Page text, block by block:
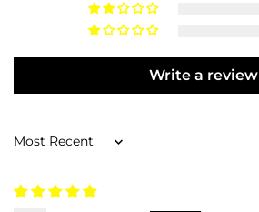
Write a review
Sort by